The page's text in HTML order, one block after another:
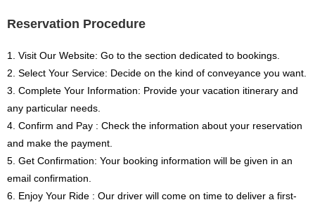
Reservation Procedure
1. Visit Our Website: Go to the section dedicated to bookings.
2. Select Your Service: Decide on the kind of conveyance you want.
3. Complete Your Information: Provide your vacation itinerary and
any particular needs.
4. Confirm and Pay : Check the information about your reservation
and make the payment.
5. Get Confirmation: Your booking information will be given in an
email confirmation.
6. Enjoy Your Ride : Our driver will come on time to deliver a first-